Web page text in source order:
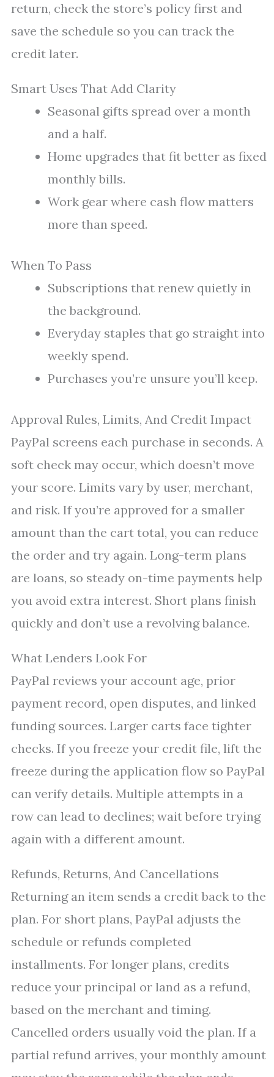
return, check the store’s policy first and
save the schedule so you can track the
credit later.
Smart Uses That Add Clarity
Seasonal gifts spread over a month
and a half.
Home upgrades that fit better as fixed
monthly bills.
Work gear where cash flow matters
more than speed.
When To Pass
Subscriptions that renew quietly in
the background.
Everyday staples that go straight into
weekly spend.
Purchases you’re unsure you’ll keep.
Approval Rules, Limits, And Credit Impact
PayPal screens each purchase in seconds. A
soft check may occur, which doesn’t move
your score. Limits vary by user, merchant,
and risk. If you’re approved for a smaller
amount than the cart total, you can reduce
the order and try again. Long-term plans
are loans, so steady on-time payments help
you avoid extra interest. Short plans finish
quickly and don’t use a revolving balance.
What Lenders Look For
PayPal reviews your account age, prior
payment record, open disputes, and linked
funding sources. Larger carts face tighter
checks. If you freeze your credit file, lift the
freeze during the application flow so PayPal
can verify details. Multiple attempts in a
row can lead to declines; wait before trying
again with a different amount.
Refunds, Returns, And Cancellations
Returning an item sends a credit back to the
plan. For short plans, PayPal adjusts the
schedule or refunds completed
installments. For longer plans, credits
reduce your principal or land as a refund,
based on the merchant and timing.
Cancelled orders usually void the plan. If a
partial refund arrives, your monthly amount